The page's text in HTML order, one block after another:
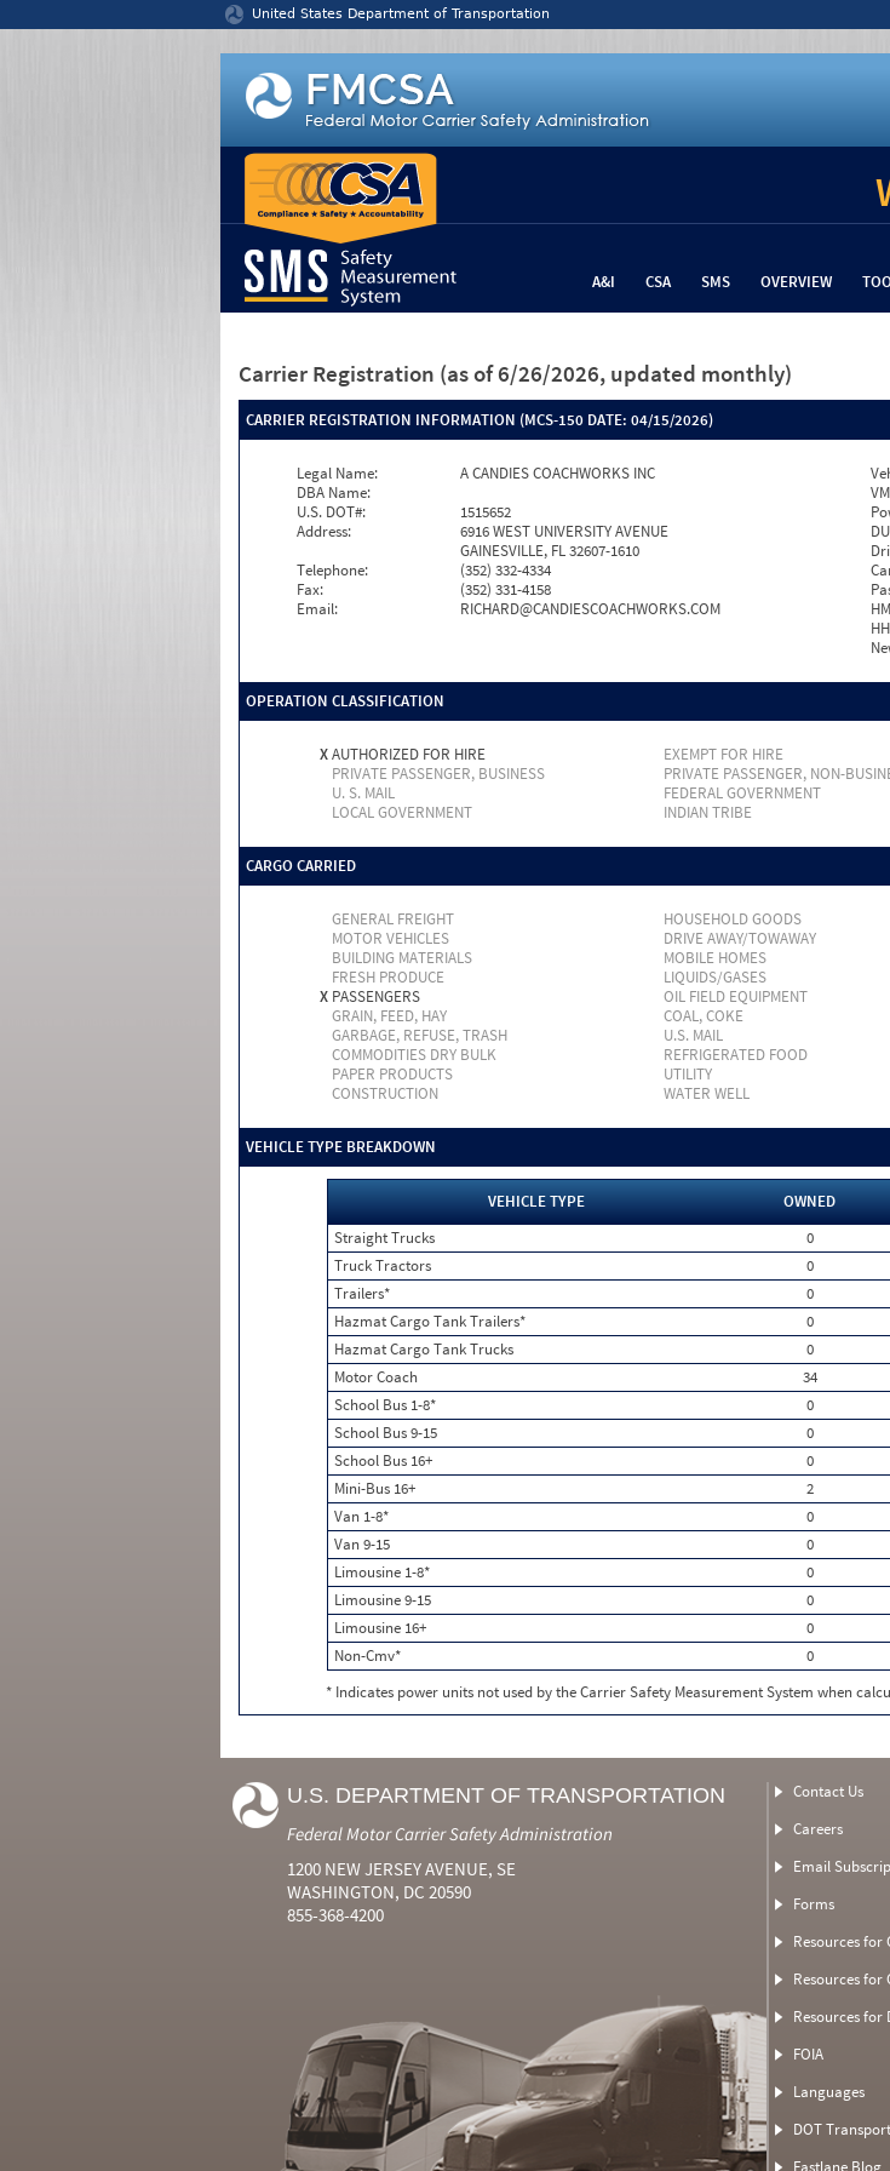
United States Department of Transportation
A&I CSA SMS OVERVIEW
Carrier Registration (as of 6/26/2026, updated monthly)
CARRIER REGISTRATION INFORMATION (MCS-150 DATE: 04/15/2026)
Legal Name:
A CANDIES COACHWORKS INC
DBA Name:
U.S. DOT#:
1515652
Address:
6916 WEST UNIVERSITY AVENUE
GAINESVILLE, FL 32607-1610
Telephone:
(352) 332-4334
Fax:
(352) 331-4158
Email:
RICHARD@CANDIESCOACHWORKS.COM
OPERATION CLASSIFICATION
XAUTHORIZED FOR HIRE EXEMPT FOR HIRE
PRIVATE PASSENGER, BUSINESS
PRIVATE PASSENGER, NON-
U. S. MAIL
FEDERAL GOVERNMENT
LOCAL GOVERNMENT
INDIAN TRIBE
CARGO CARRIED
GENERAL FREIGHT HOUSEHOLD GOODS
MOTOR VEHICLES
DRIVE AWAY/TOWAWAY
BUILDING MATERIALS
MOBILE HOMES
FRESH PRODUCE
LIQUIDS/GASES
X PASSENGERS OIL FIELD EQUIPMENT
GRAIN, FEED, HAY
COAL, COKE
GARBAGE, REFUSE, TRASH
U.S. MAIL
COMMODITIES DRY BULK
REFRIGERATED FOOD
PAPER PRODUCTS
UTILITY
CONSTRUCTION
WATER WELL
VEHICLE TYPE BREAKDOWN
VEHICLE TYPE OWNED
Straight Trucks
0
Truck Tractors
0
Trailers*
0
Hazmat Cargo Tank Trailers*
0
Hazmat Cargo Tank Trucks
0
Motor Coach
34
School Bus 1-8*
0
School Bus 9-15
0
School Bus 16+
0
Mini-Bus 16+
2
Van 1-8*
0
Van 9-15
0
Limousine 1-8*
0
Limousine 9-15
0
Limousine 16+
0
Non-Cmv*
0
* Indicates power units not used by the Carrier Safety Measurement System when
U.S. DEPARTMENT OF TRANSPORTATION
Federal Motor Carrier Safety Administration
1200 NEW JERSEY AVENUE, SE
WASHINGTON, DC 20590
855-368-4200
Contact Us
Careers
Email
Forms
Resources for
Resources for
Resources for
FOIA
Languages
DOT
Fastlane Blog